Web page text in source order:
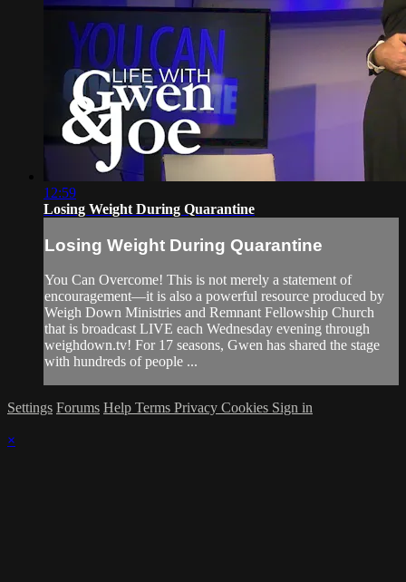
12:59
Losing Weight During Quarantine
Losing Weight During Quarantine
You Can Overcome! This is not merely a statement of
encouragement—it is also a powerful resource produced by
Weigh Down Ministries and Remnant Fellowship Church
that is broadcast LIVE each Wednesday evening through
weighdown.tv! For 17 seasons, Gwen has shared the stage
with hundreds of people ...
Settings Forums Help Terms Privacy Cookies Sign in
×